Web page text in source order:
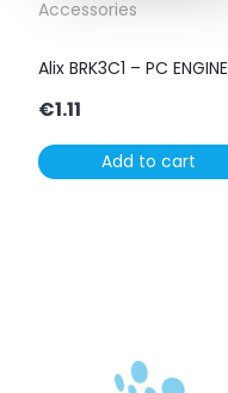
Accessories
Alix BRK3C1 – PC
€1.11
Add to cart